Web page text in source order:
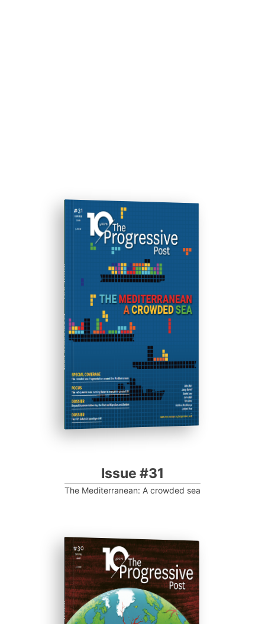
ISSUE #31
Progressive Post
Issue #31
The Mediterranean: A crowded sea